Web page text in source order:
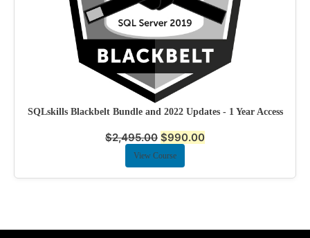
SQLskills Blackbelt Bundle and 2022 Updates - 1 Year Access
$2,495.00 $990.00
View Course